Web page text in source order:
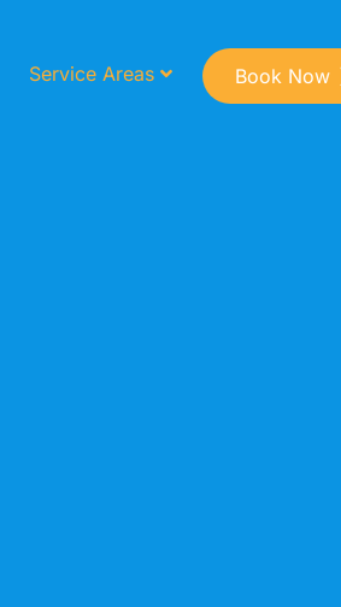
Service Areas Book Now